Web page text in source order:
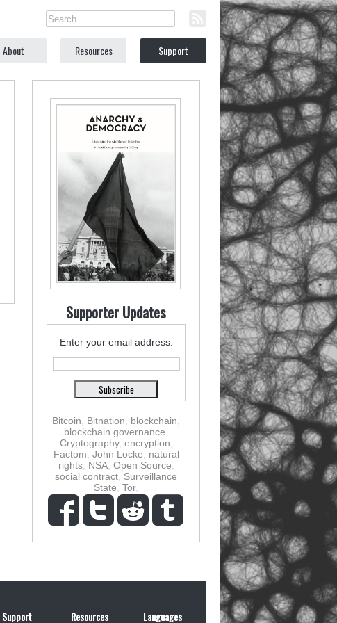
About Resources Support
Supporter Updates
Enter your email address:
Bitcoin Bitnation blockchain
blockchain governance
Cryptography, encryption
Factom John Locke
natural
rights, NSA, Open Source
social contract Surveillance
State Tor,
Support Resources Languages